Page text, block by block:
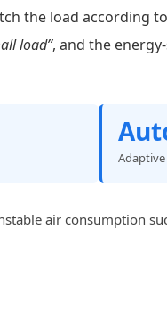
the load according
load”, and the
air consumption